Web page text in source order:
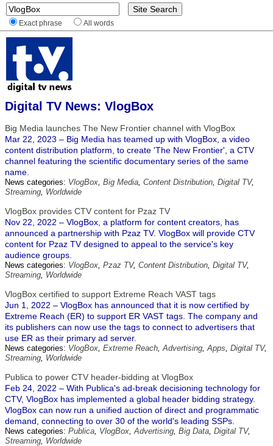
Exact phrase All words
Digital TV News: VlogBox
Big Media launches The New Frontier channel with VlogBox
Mar 22, 2023 – Big Media has teamed up with VlogBox, a video
content distribution platform, to create 'The New Frontier', a CTV
channel featuring the scientific documentary series of the same
name.
News categories: VlogBox, Big Media, Content Distribution, Digital TV,
Streaming, Worldwide
VlogBox provides CTV content for Pzaz TV
Nov 22, 2022 – VlogBox, a platform for content creators, has
announced a partnership with Pzaz TV. VlogBox will provide CTV
content for Pzaz TV designed to appeal to the service's key
audience groups.
News categories: VlogBox, Pzaz TV, Content Distribution, Digital TV,
Streaming, Worldwide
VlogBox certified to support Extreme Reach VAST tags
Jun 1, 2022 – VlogBox has announced that it is now certified by
Extreme Reach (ER) to support ER VAST tags. The company and
its publishers can now use the tags to connect to advertisers that
use ER as their primary ad server.
News categories: VlogBox, Extreme Reach,Advertising,Apps, Digital TV,
Streaming, Worldwide
Publica to power CTV header-bidding at VlogBox
Feb 24, 2022 – With Publica's ad-break decisioning technology for
CTV, VlogBox has implemented a global header bidding strategy.
VlogBox can now run a unified auction of direct and programmatic
demand, connecting to over 30 of the world's leading SSPs.
News categories: Publica, VlogBox,Advertising, Big Data, Digital TV,
Streaming, Worldwide